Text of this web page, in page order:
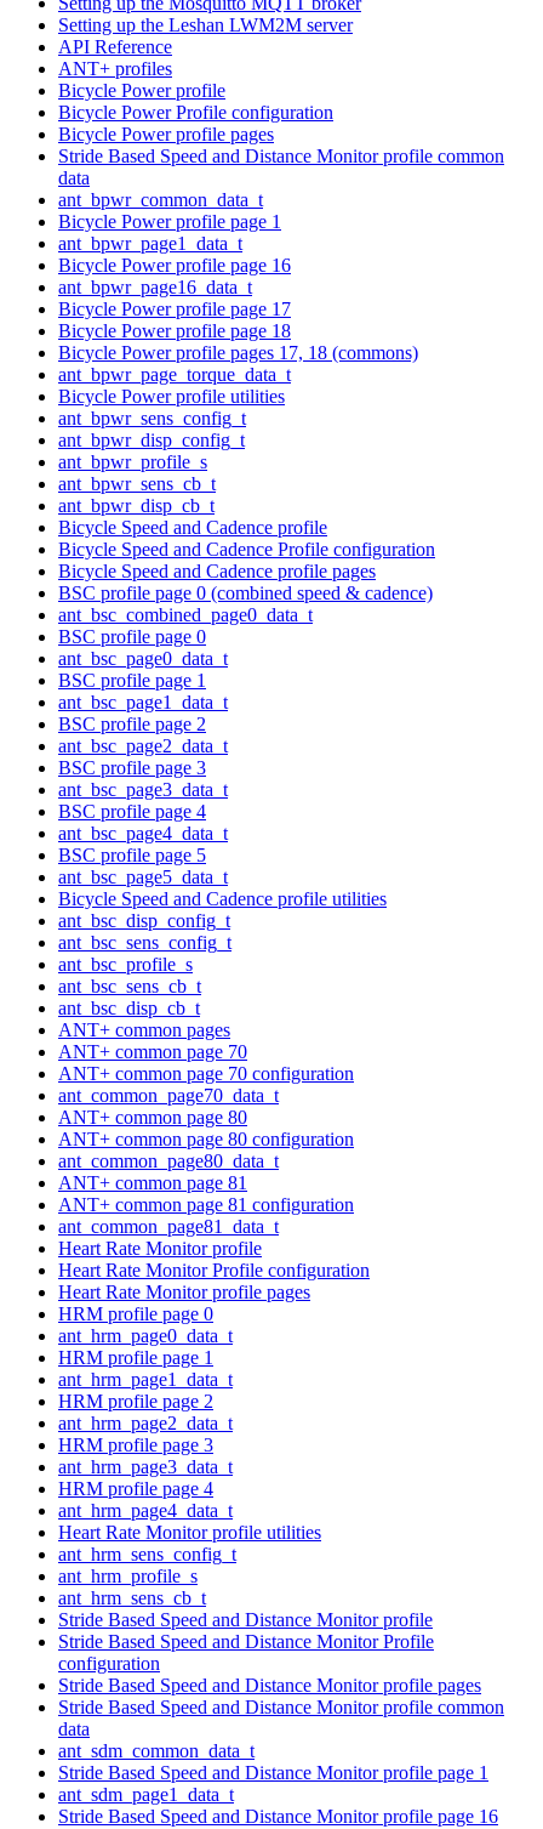
Setting up the Leshan LWM2M server
API Reference
ANT+ profiles
Bicycle Power profile
Bicycle Power Profile configuration
Bicycle Power profile pages
Stride Based Speed and Distance Monitor profile common
data
ant_bpwr_common_data_t
Bicycle Power profile page 1
ant_bpwr_page1_data_t
Bicycle Power profile page 16
ant_bpwr_page16_data_t
Bicycle Power profile page 17
Bicycle Power profile page 18
Bicycle Power profile pages 17, 18 (commons)
ant_bpwr_page_torque_data_t
Bicycle Power profile utilities
ant_bpwr_sens_config_t
ant_bpwr_disp_config_t
ant_bpwr_profile_s
ant_bpwr_sens_cb_t
ant_bpwr_disp_cb_t
Bicycle Speed and Cadence profile
Bicycle Speed and Cadence Profile configuration
Bicycle Speed and Cadence profile pages
BSC profile page 0 (combined speed & cadence)
ant_bsc_combined_page0_data_t
BSC profile page 0
ant_bsc_page0_data_t
BSC profile page 1
ant_bsc_page1_data_t
BSC profile page 2
ant_bsc_page2_data_t
BSC profile page 3
ant_bsc_page3_data_t
BSC profile page 4
ant_bsc_page4_data_t
BSC profile page 5
ant_bsc_page5_data_t
Bicycle Speed and Cadence profile utilities
ant_bsc_disp_config_t
ant_bsc_sens_config_t
ant_bsc_profile_s
ant_bsc_sens_cb_t
ant_bsc_disp_cb_t
ANT+ common pages
ANT+ common page 70
ANT+ common page 70 configuration
ant_common_page70_data_t
ANT+ common page 80
ANT+ common page 80 configuration
ant_common_page80_data_t
ANT+ common page 81
ANT+ common page 81 configuration
ant_common_page81_data_t
Heart Rate Monitor profile
Heart Rate Monitor Profile configuration
Heart Rate Monitor profile pages
HRM profile page 0
ant_hrm_page0_data_t
HRM profile page 1
ant_hrm_page1_data_t
HRM profile page 2
ant_hrm_page2_data_t
HRM profile page 3
ant_hrm_page3_data_t
HRM profile page 4
ant_hrm_page4_data_t
Heart Rate Monitor profile utilities
ant_hrm_sens_config_t
ant_hrm_profile_s
ant_hrm_sens_cb_t
Stride Based Speed and Distance Monitor profile
Stride Based Speed and Distance Monitor Profile
configuration
Stride Based Speed and Distance Monitor profile pages
Stride Based Speed and Distance Monitor profile common
data
ant_sdm_common_data_t
Stride Based Speed and Distance Monitor profile page 1
ant_sdm_page1_data_t
Stride Based Speed and Distance Monitor profile page 16